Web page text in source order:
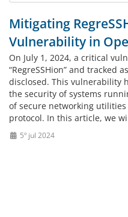
Mitigating
Vulnerability in
On July 1, 2024, a critical
“RegreSSHion” and tracked
disclosed. This vulnerability
the security of systems
of secure networking utilities
protocol. In this article, we
5º jul 2024